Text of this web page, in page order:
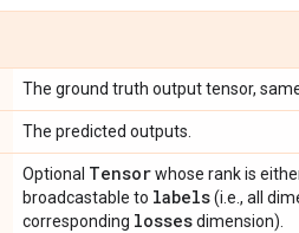
The ground truth output tensor,
The predicted outputs.
Optional Tensorwhose rank is
broadcastable to labels(i.e., all
corresponding lossesdimension).